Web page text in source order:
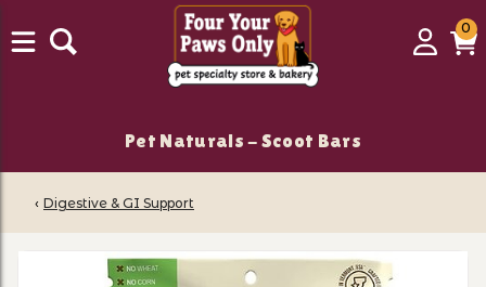
Login
00
Pet Naturals - Scoot Bars
‹ Digestive & GI Support